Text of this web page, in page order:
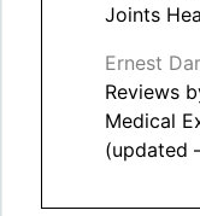
Joints
Ernest
Reviews
Medical
(updated